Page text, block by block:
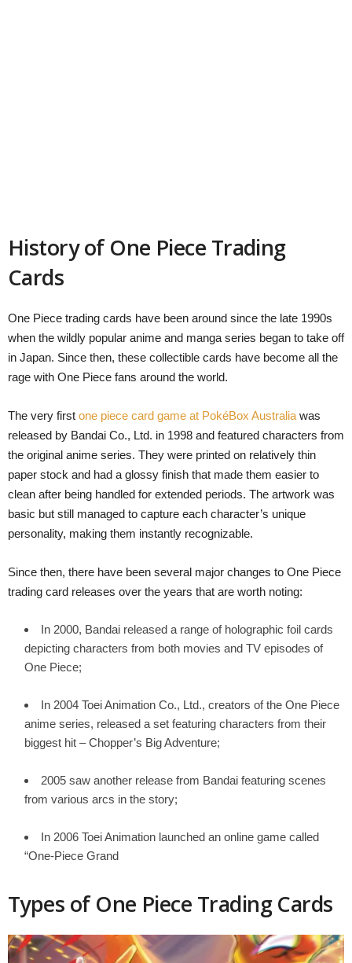
History of One Piece Trading
Cards
One Piece trading cards have been around since the late 1990s
when the wildly popular anime and manga series began to take off
in Japan. Since then, these collectible cards have become all the
rage with One Piece fans around the world.
The very first one piece card game at PokéBox Australia was
released by Bandai Co., Ltd. in 1998 and featured characters from
the original anime series. They were printed on relatively thin
paper stock and had a glossy finish that made them easier to
clean after being handled for extended periods. The artwork was
basic but still managed to capture each character’s unique
personality, making them instantly recognizable.
Since then, there have been several major changes to One Piece
trading card releases over the years that are worth noting:
In 2000, Bandai released a range of holographic foil cards
depicting characters from both movies and TV episodes of
One Piece;
In 2004 Toei Animation Co., Ltd., creators of the One Piece
anime series, released a set featuring characters from their
biggest hit – Chopper’s Big Adventure;
2005 saw another release from Bandai featuring scenes
from various arcs in the story;
In 2006 Toei Animation launched an online game called
“One-Piece Grand
Types of One Piece Trading Cards